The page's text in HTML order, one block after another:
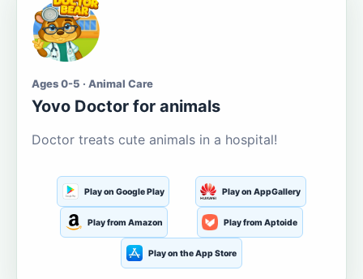
Ages 0-5 · Animal Care
Yovo Doctor for animals
Doctor treats cute animals in a hospital!
Play on Google Play Play on AppGallery
Play from Amazon Play from Aptoide
Play on the App Store